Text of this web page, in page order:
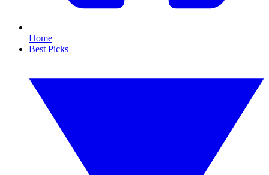
Home
Best Picks